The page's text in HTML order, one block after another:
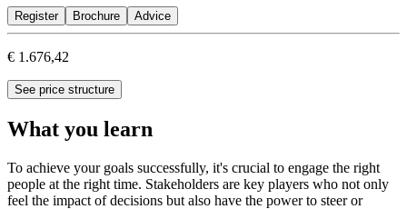
Register Brochure Advice
€ 1.676,42
See price structure
What you learn
To achieve your goals successfully, it's crucial to engage the right
people at the right time. Stakeholders are key players who not only
feel the impact of decisions but also have the power to steer or